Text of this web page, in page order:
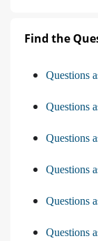
Find the
Questions
Questions
Questions
Questions
Questions
Questions